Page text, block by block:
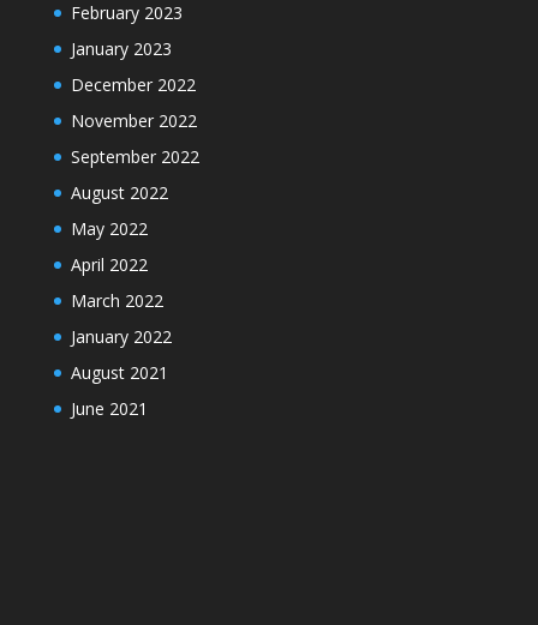
February 2023
January 2023
December 2022
November 2022
September 2022
August 2022
May 2022
April 2022
March 2022
January 2022
August 2021
June 2021